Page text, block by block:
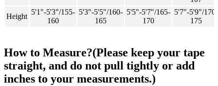
Height
5'1"-5'3"/155-
160
5'3"-5'5"/160-
165
5'5"-5'7"/165-
170
5'7"-5'9"/170-
175
How to Measure?(Please keep your tape
straight, and do not pull tightly or add
inches to your measurements.)